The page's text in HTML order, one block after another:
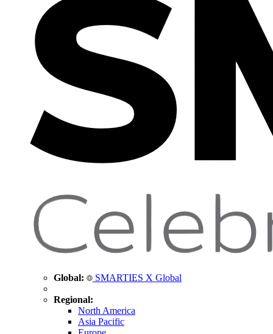
Global: SMARTIES X Global
Regional:
North America
Asia Pacific